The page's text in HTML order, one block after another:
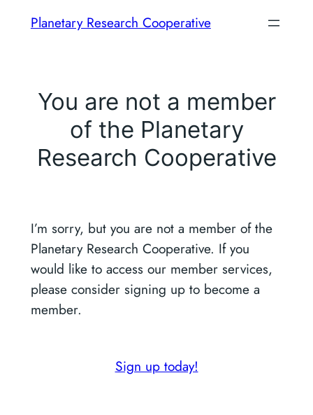
Planetary Research Cooperative
You are not a member
of the Planetary
Research Cooperative
I’m sorry, but you are not a member of the
Planetary Research Cooperative. If you
would like to access our member services,
please consider signing up to become a
member.
Sign up today!